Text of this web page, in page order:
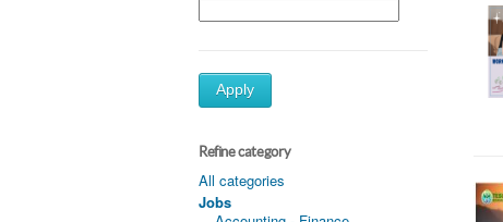
Apply
Refine category
All categories
Jobs